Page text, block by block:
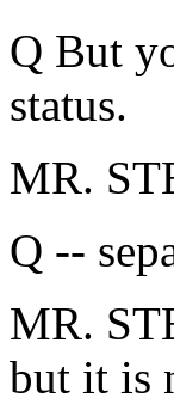
Q But
status.
MR.
Q --
MR.
but it is